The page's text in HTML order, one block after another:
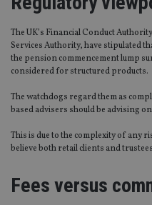
The UK’s Financial Conduct
Services Authority, have stipulated
the pension commencement lump
considered for structured products.
The watchdogs regard them as
based advisers should be advising
This is due to the complexity of any
believe both retail clients and
Fees versus